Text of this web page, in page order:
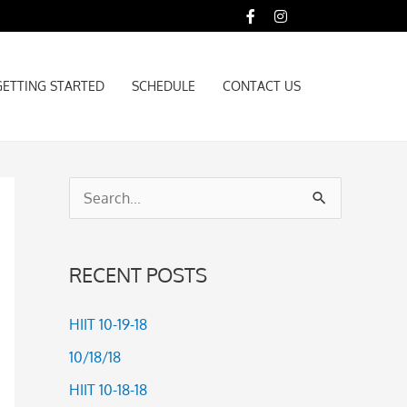
STARTED SCHEDULE CONTACT US
STARTED SCHEDULE CONTACT US
c
h
RECENT POSTS
HIIT 10-19-18
10/18/18
HIIT 10-18-18